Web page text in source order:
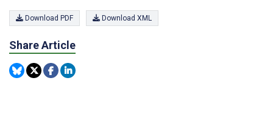
Download PDF Download XML
Share Article